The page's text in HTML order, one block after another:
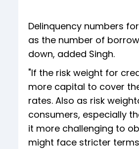
Delinquency numbers
as the number of
down, added Singh.
"If the risk weight for
more capital to cover
rates. Also as risk
consumers, especially
it more challenging to
might face stricter